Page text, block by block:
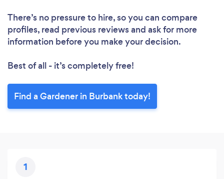
There’s no pressure to hire, so you can compare
profiles, read previous reviews and ask for more
information before you make your decision.
Best of all - it’s completely free!
Find a Gardener in Burbank today!
1